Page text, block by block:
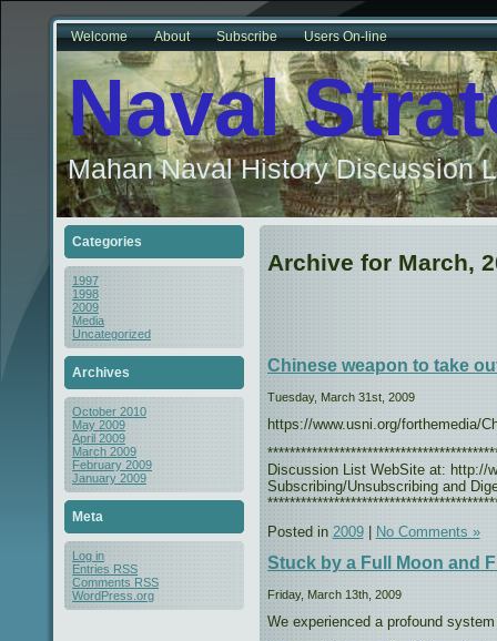
Welcome About Subscribe Users On-line
Naval
Mahan Naval History Discussion
Categories
1997
1998
2009
Media
Uncategorized
Archives
October 2010
May 2009
April 2009
March 2009
February 2009
January 2009
Meta
Log in
Entries RSS
Comments RSS
WordPress.org
Archive for March,
Chinese weapon to take
Tuesday, March 31st, 2009
https://www.usni.org/forthemedia/
Discussion List WebSite at: http://
Subscribing/Unsubscribing and
Posted in 2009| No Comments »
Stuck by a Full Moon and
Friday, March 13th, 2009
We experienced a profound